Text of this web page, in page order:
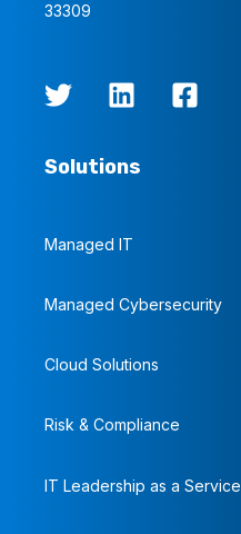
33309
Solutions
Managed IT
Managed Cybersecurity
Cloud Solutions
Risk & Compliance
IT Leadership as a Service